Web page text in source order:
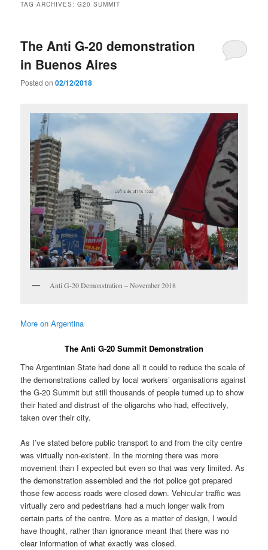
TAG ARCHIVES:G20 SUMMIT
The Anti G-20 demonstration
in Buenos Aires
Posted on02/12/2018
Anti G-20 Demonstration – November 2018
More on Argentina
The Anti G-20 Summit Demonstration
The Argentinian State had done all it could to reduce the scale of
the demonstrations called by local workers’ organisations against
the G-20 Summit but still thousands of people turned up to show
their hated and distrust of the oligarchs who had, effectively,
taken over their city.
As I’ve stated before public transport to and from the city centre
was virtually non-existent. In the morning there was more
movement than I expected but even so that was very limited. As
the demonstration assembled and the riot police got prepared
those few access roads were closed down. Vehicular traffic was
virtually zero and pedestrians had a much longer walk from
certain parts of the centre. More as a matter of design, I would
have thought, rather than ignorance meant that there was no
clear information of what exactly was closed.